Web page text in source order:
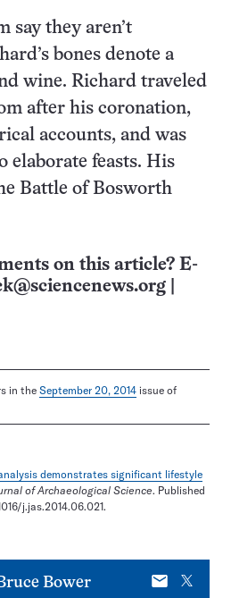
say they aren’t
bones denote a
wine. Richard traveled
after his coronation,
accounts, and was
elaborate feasts. His
Battle of Bosworth
on this article? E-
in the September 20, 2014 issue of
demonstrates significant lifestyle
of Archaeological Science. Published
j.jas.2014.06.021.
Bower
E-
X